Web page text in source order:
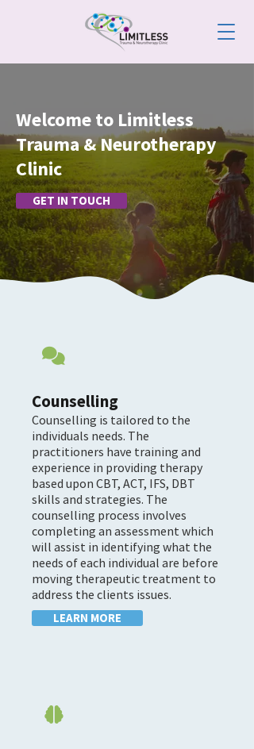
Welcome to Limitless
Trauma & Neurotherapy
Clinic
GET IN TOUCH

Counselling
Counselling is tailored to the
individuals needs. The
practitioners have training and
experience in providing therapy
based upon CBT, ACT, IFS, DBT
skills and strategies. The
counselling process involves
completing an assessment which
will assist in identifying what the
needs of each individual are before
moving therapeutic treatment to
address the clients issues.
LEARN MORE
